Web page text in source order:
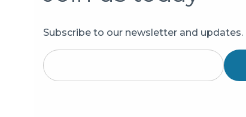
Subscribe to our newsletter and updates.